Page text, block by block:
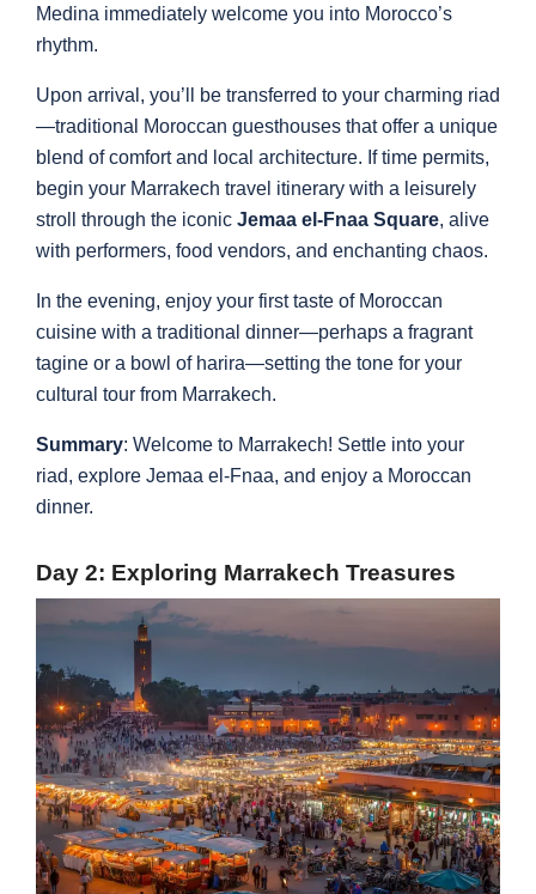
Medina immediately welcome you into Morocco’s
rhythm.
Upon arrival, you’ll be transferred to your charming riad
—traditional Moroccan guesthouses that offer a unique
blend of comfort and local architecture. If time permits,
begin your Marrakech travel itinerary with a leisurely
stroll through the iconic Jemaa el-Fnaa Square, alive
with performers, food vendors, and enchanting chaos.
In the evening, enjoy your first taste of Moroccan
cuisine with a traditional dinner—perhaps a fragrant
tagine or a bowl of harira—setting the tone for your
cultural tour from Marrakech.
Summary: Welcome to Marrakech! Settle into your
riad, explore Jemaa el-Fnaa, and enjoy a Moroccan
dinner.
Day 2: Exploring Marrakech Treasures